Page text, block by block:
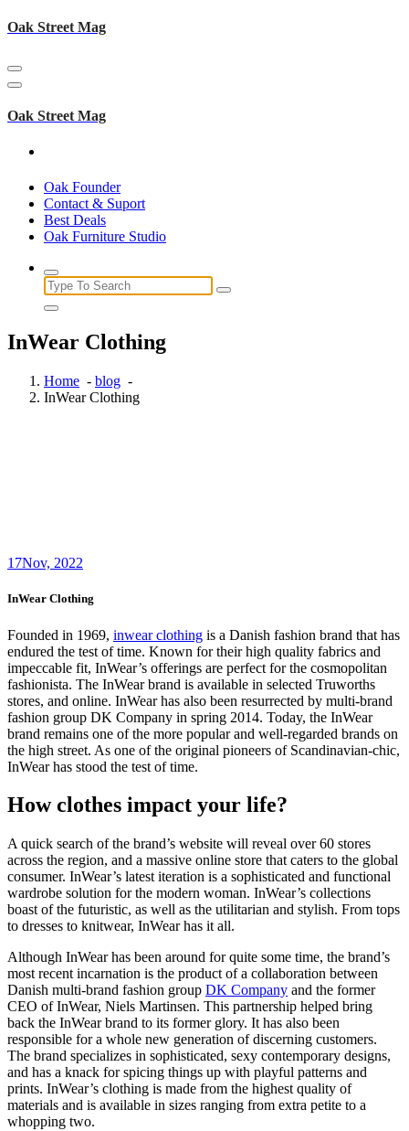
Skip
Oak Street Mag
Oak Street Mag
Oak Founder
Contact & Suport
Best Deals
Oak Furniture Studio
Search
for:
InWear Clothing
Home - blog -
InWear Clothing
17Nov, 2022
InWear Clothing
Founded in 1969, inwear clothing is a Danish fashion brand that has
endured the test of time. Known for their high quality fabrics and
impeccable fit, InWear’s offerings are perfect for the cosmopolitan
fashionista. The InWear brand is available in selected Truworths
stores, and online. InWear has also been resurrected by multi-brand
fashion group DK Company in spring 2014. Today, the InWear
brand remains one of the more popular and well-regarded brands on
the high street. As one of the original pioneers of Scandinavian-chic,
InWear has stood the test of time.
How clothes impact your life?
A quick search of the brand’s website will reveal over 60 stores
across the region, and a massive online store that caters to the global
consumer. InWear’s latest iteration is a sophisticated and functional
wardrobe solution for the modern woman. InWear’s collections
boast of the futuristic, as well as the utilitarian and stylish. From tops
to dresses to knitwear, InWear has it all.
Although InWear has been around for quite some time, the brand’s
most recent incarnation is the product of a collaboration between
Danish multi-brand fashion group DK Company and the former
CEO of InWear, Niels Martinsen. This partnership helped bring
back the InWear brand to its former glory. It has also been
responsible for a whole new generation of discerning customers.
The brand specializes in sophisticated, sexy contemporary designs,
and has a knack for spicing things up with playful patterns and
prints. InWear’s clothing is made from the highest quality of
materials and is available in sizes ranging from extra petite to a
whopping two.